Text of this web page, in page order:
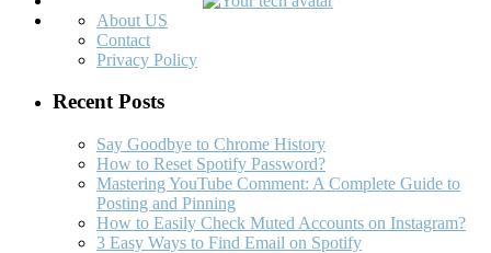
About US
Contact
Privacy Policy
Recent Posts
Say Goodbye to Chrome History
How to Reset Spotify Password?
Mastering YouTube Comment: A Complete Guide to
Posting and Pinning
How to Easily Check Muted Accounts on Instagram?
3 Easy Ways to Find Email on Spotify